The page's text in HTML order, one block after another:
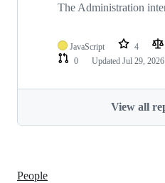
The Administration
JavaScript 4
0
Updated Jul 29, 2026
View all
People